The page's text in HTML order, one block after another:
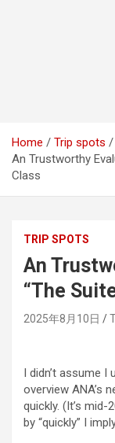
Home
Trip spots
An Trustworthy
Class
TRIP SPOTS
An
“The
2025年8月10日
I didn’t assume
overview ANA’s
quickly. (It’s
by “quickly” I